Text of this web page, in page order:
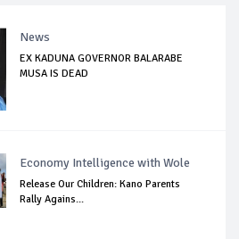
News
EX KADUNA GOVERNOR BALARABE
MUSA IS DEAD
Economy Intelligence with Wole
Release Our Children: Kano Parents
Rally Agains...